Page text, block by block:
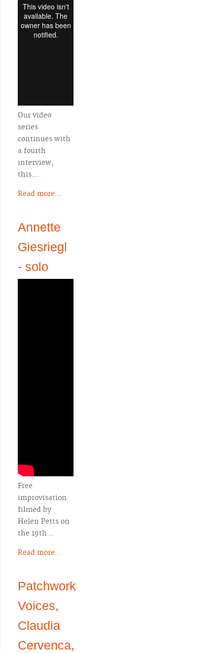
Our video
series
continues with
a fourth
interview,
this…
Read more...
Annette
Giesriegl
- solo
Free
improvisation
filmed by
Helen Petts on
the 19th…
Read more...
Patchwork
Voices,
Claudia
Cervenca,